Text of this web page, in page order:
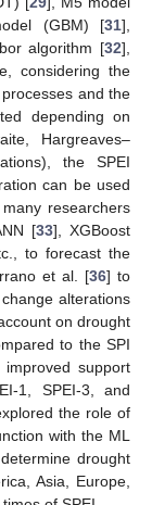
(GBM) [31],
algorithm [32],
considering the
and the
depending on
Hargreaves–
the SPEI
can be used
researchers
[33], XGBoost
to forecast the
et al. [36] to
alterations
on drought
to the SPI
support
1, SPEI-3, and
the role of
with the ML
drought
Asia, Europe,